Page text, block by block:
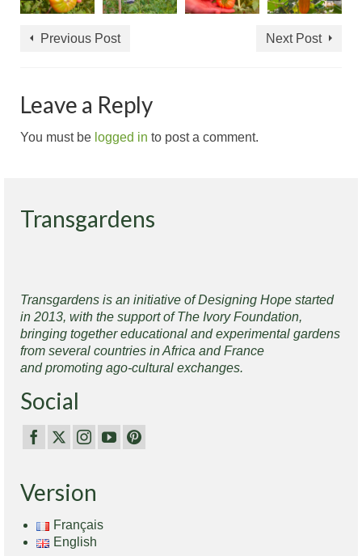
Previous Post Next Post
Leave a Reply
You must be logged in to post a comment.
Transgardens
Transgardens is an initiative of Designing Hope started
in 2013, with the support of The Ivory Foundation,
bringing together educational and experimental gardens
from several countries in Africa and France
and promoting ago-cultural exchanges.
Social
Version
Français
English